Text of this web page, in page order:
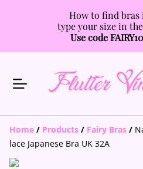
How to find bras
type your size in
Use code
Home / Products / Fairy Bras /
lace Japanese Bra UK 32A